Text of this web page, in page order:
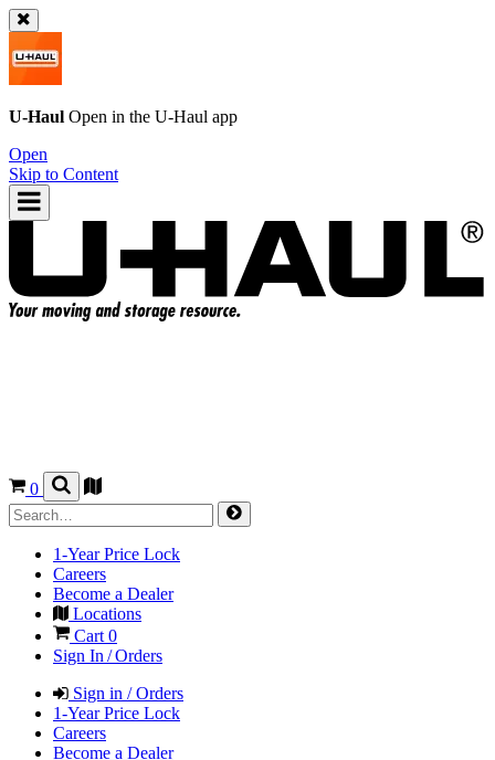
U-Haul Open in the U-Haul app
Open
Skip to Content
0
1-Year Price Lock
Careers
Become a Dealer
Locations
Cart 0
Sign In / Orders
Sign in / Orders
1-Year Price Lock
Careers
Become a Dealer